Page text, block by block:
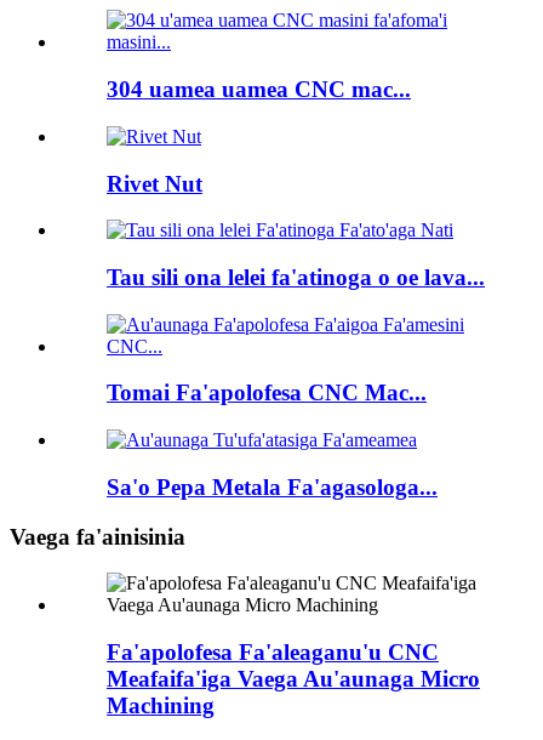
304 uamea uamea CNC mac...
Rivet Nut
Tau sili ona lelei fa'atinoga o oe lava...
Tomai Fa'apolofesa CNC Mac...
Sa'o Pepa Metala Fa'agasologa...
Vaega fa'ainisinia
Fa'apolofesa Fa'aleaganu'u CNC
Meafaifa'iga Vaega Au'aunaga Micro
Machining